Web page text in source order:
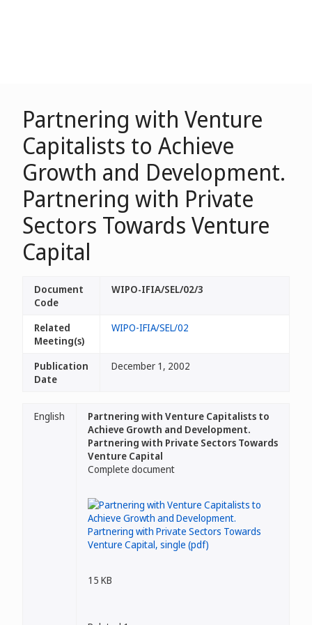
Partnering with Venture
Capitalists to Achieve
Growth and Development.
Partnering with Private
Sectors Towards Venture
Capital
Document
Code
WIPO-IFIA/SEL/02/3
Related
Meeting(s)
WIPO-IFIA/SEL/02
Publication
Date
December 1, 2002
English
Partnering with Venture Capitalists to
Achieve Growth and Development.
Partnering with Private Sectors Towards
Venture Capital
Complete document
15 KB